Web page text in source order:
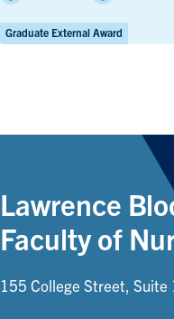
Graduate External Award
Lawrence
Faculty of
155 College Street, Suite